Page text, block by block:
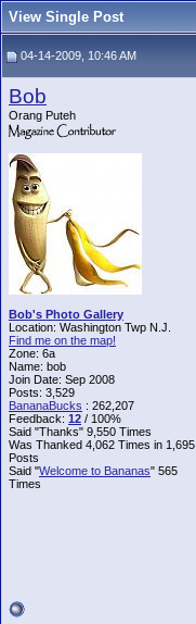
View Single Post
04-14-2009, 10:46 AM
Bob
Orang Puteh
Bob's Photo Gallery
Location: Washington Twp N.J.
Find me on the map!
Zone: 6a
Name: bob
Join Date: Sep 2008
Posts: 3,529
BananaBucks : 262,207
Feedback: 12 / 100%
Said "Thanks" 9,550 Times
Was Thanked 4,062 Times in 1,695
Posts
Said "Welcome to Bananas" 565
Times